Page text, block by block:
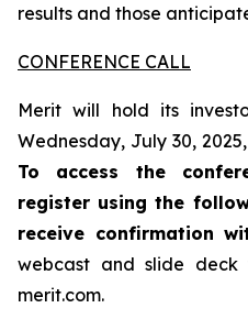
results and those
CONFERENCE CALL
Merit will hold its
Wednesday, July 30,
To access the
register using the
receive confirmation
webcast and slide
merit.com.